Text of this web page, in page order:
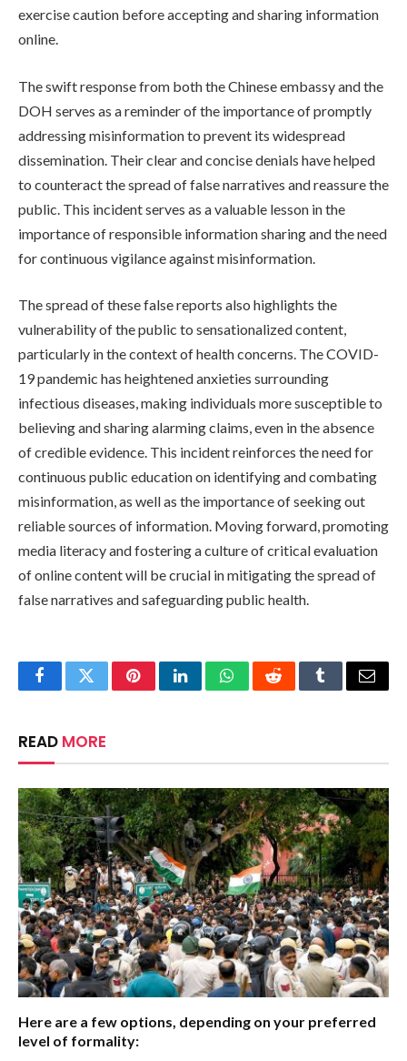
exercise caution before accepting and sharing information
online.
The swift response from both the Chinese embassy and the
DOH serves as a reminder of the importance of promptly
addressing misinformation to prevent its widespread
dissemination. Their clear and concise denials have helped
to counteract the spread of false narratives and reassure the
public. This incident serves as a valuable lesson in the
importance of responsible information sharing and the need
for continuous vigilance against misinformation.
The spread of these false reports also highlights the
vulnerability of the public to sensationalized content,
particularly in the context of health concerns. The COVID-
19 pandemic has heightened anxieties surrounding
infectious diseases, making individuals more susceptible to
believing and sharing alarming claims, even in the absence
of credible evidence. This incident reinforces the need for
continuous public education on identifying and combating
misinformation, as well as the importance of seeking out
reliable sources of information. Moving forward, promoting
media literacy and fostering a culture of critical evaluation
of online content will be crucial in mitigating the spread of
false narratives and safeguarding public health.
FacebookTwitterPinterestLinkedInWhatsAppRedditTumblrEmail
READ MORE
Here are a few options, depending on your preferred
level of formality: